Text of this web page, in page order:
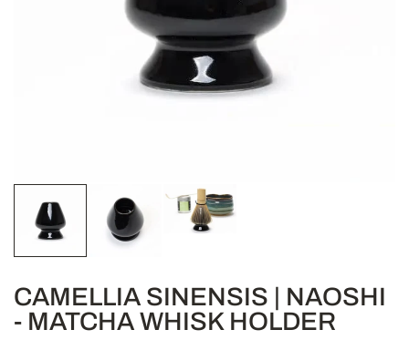
CAMELLIA SINENSIS | NAOSHI
- MATCHA WHISK HOLDER